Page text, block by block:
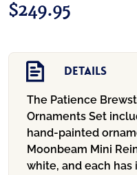
$249.95
Details
The Patience
Ornaments Set
hand-painted
Moonbeam Mini
white, and each